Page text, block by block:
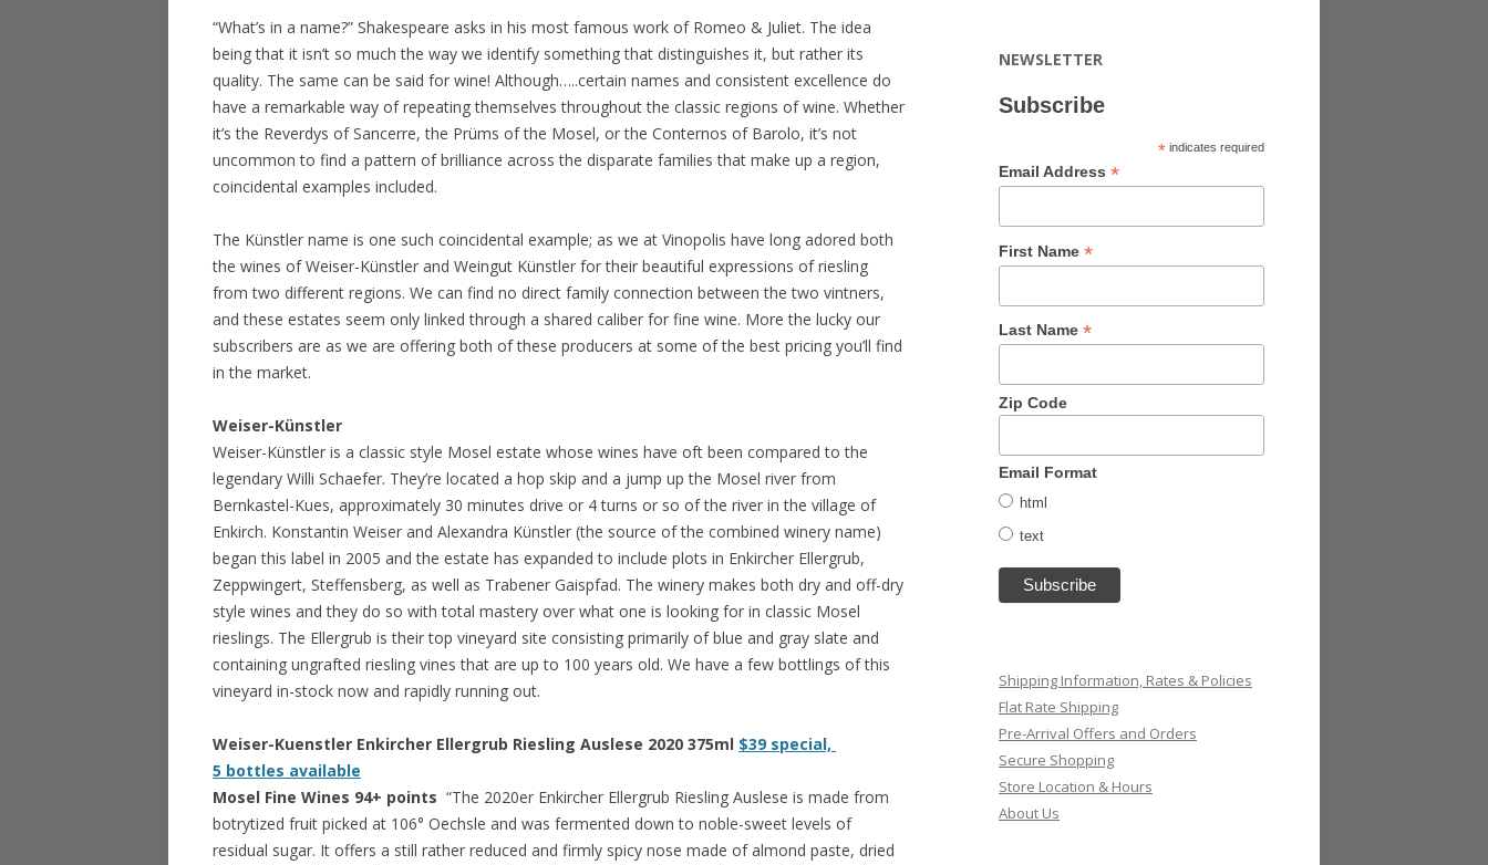
“What’s in a name?” Shakespeare asks in his most famous work of Romeo & Juliet. The idea
being that it isn’t so much the way we identify something that distinguishes it, but rather its
quality. The same can be said for wine! Although…..certain names and consistent excellence do
have a remarkable way of repeating themselves throughout the classic regions of wine. Whether
it’s the Reverdys of Sancerre, the Prüms of the Mosel, or the Conternos of Barolo, it’s not
uncommon to find a pattern of brilliance across the disparate families that make up a region,
coincidental examples included.
The Künstler name is one such coincidental example; as we at Vinopolis have long adored both
the wines of Weiser-Künstler and Weingut Künstler for their beautiful expressions of riesling
from two different regions. We can find no direct family connection between the two vintners,
and these estates seem only linked through a shared caliber for fine wine. More the lucky our
subscribers are as we are offering both of these producers at some of the best pricing you’ll find
in the market.
Weiser-Künstler
Weiser-Künstler is a classic style Mosel estate whose wines have oft been compared to the
legendary Willi Schaefer. They’re located a hop skip and a jump up the Mosel river from
Bernkastel-Kues, approximately 30 minutes drive or 4 turns or so of the river in the village of
Enkirch. Konstantin Weiser and Alexandra Künstler (the source of the combined winery name)
began this label in 2005 and the estate has expanded to include plots in Enkircher Ellergrub,
Zeppwingert, Steffensberg, as well as Trabener Gaispfad. The winery makes both dry and off-dry
style wines and they do so with total mastery over what one is looking for in classic Mosel
rieslings. The Ellergrub is their top vineyard site consisting primarily of blue and gray slate and
containing ungrafted riesling vines that are up to 100 years old. We have a few bottlings of this
vineyard in-stock now and rapidly running out.
Weiser-Kuenstler Enkircher Ellergrub Riesling Auslese 2020 375ml $39 special,
5 bottles available
Mosel Fine Wines 94+ points “The 2020er Enkircher Ellergrub Riesling Auslese is made from
botrytized fruit picked at 106° Oechsle and was fermented down to noble-sweet levels of
residual sugar. It offers a still rather reduced and firmly spicy nose made of almond paste, dried
NEWSLETTER
Subscribe
* indicates required
Email Address *
First Name *
Last Name *
Zip Code
Email Format
html
text
Shipping Information, Rates & Policies
Flat Rate Shipping
Pre-Arrival Offers and Orders
Secure Shopping
Store Location & Hours
About Us